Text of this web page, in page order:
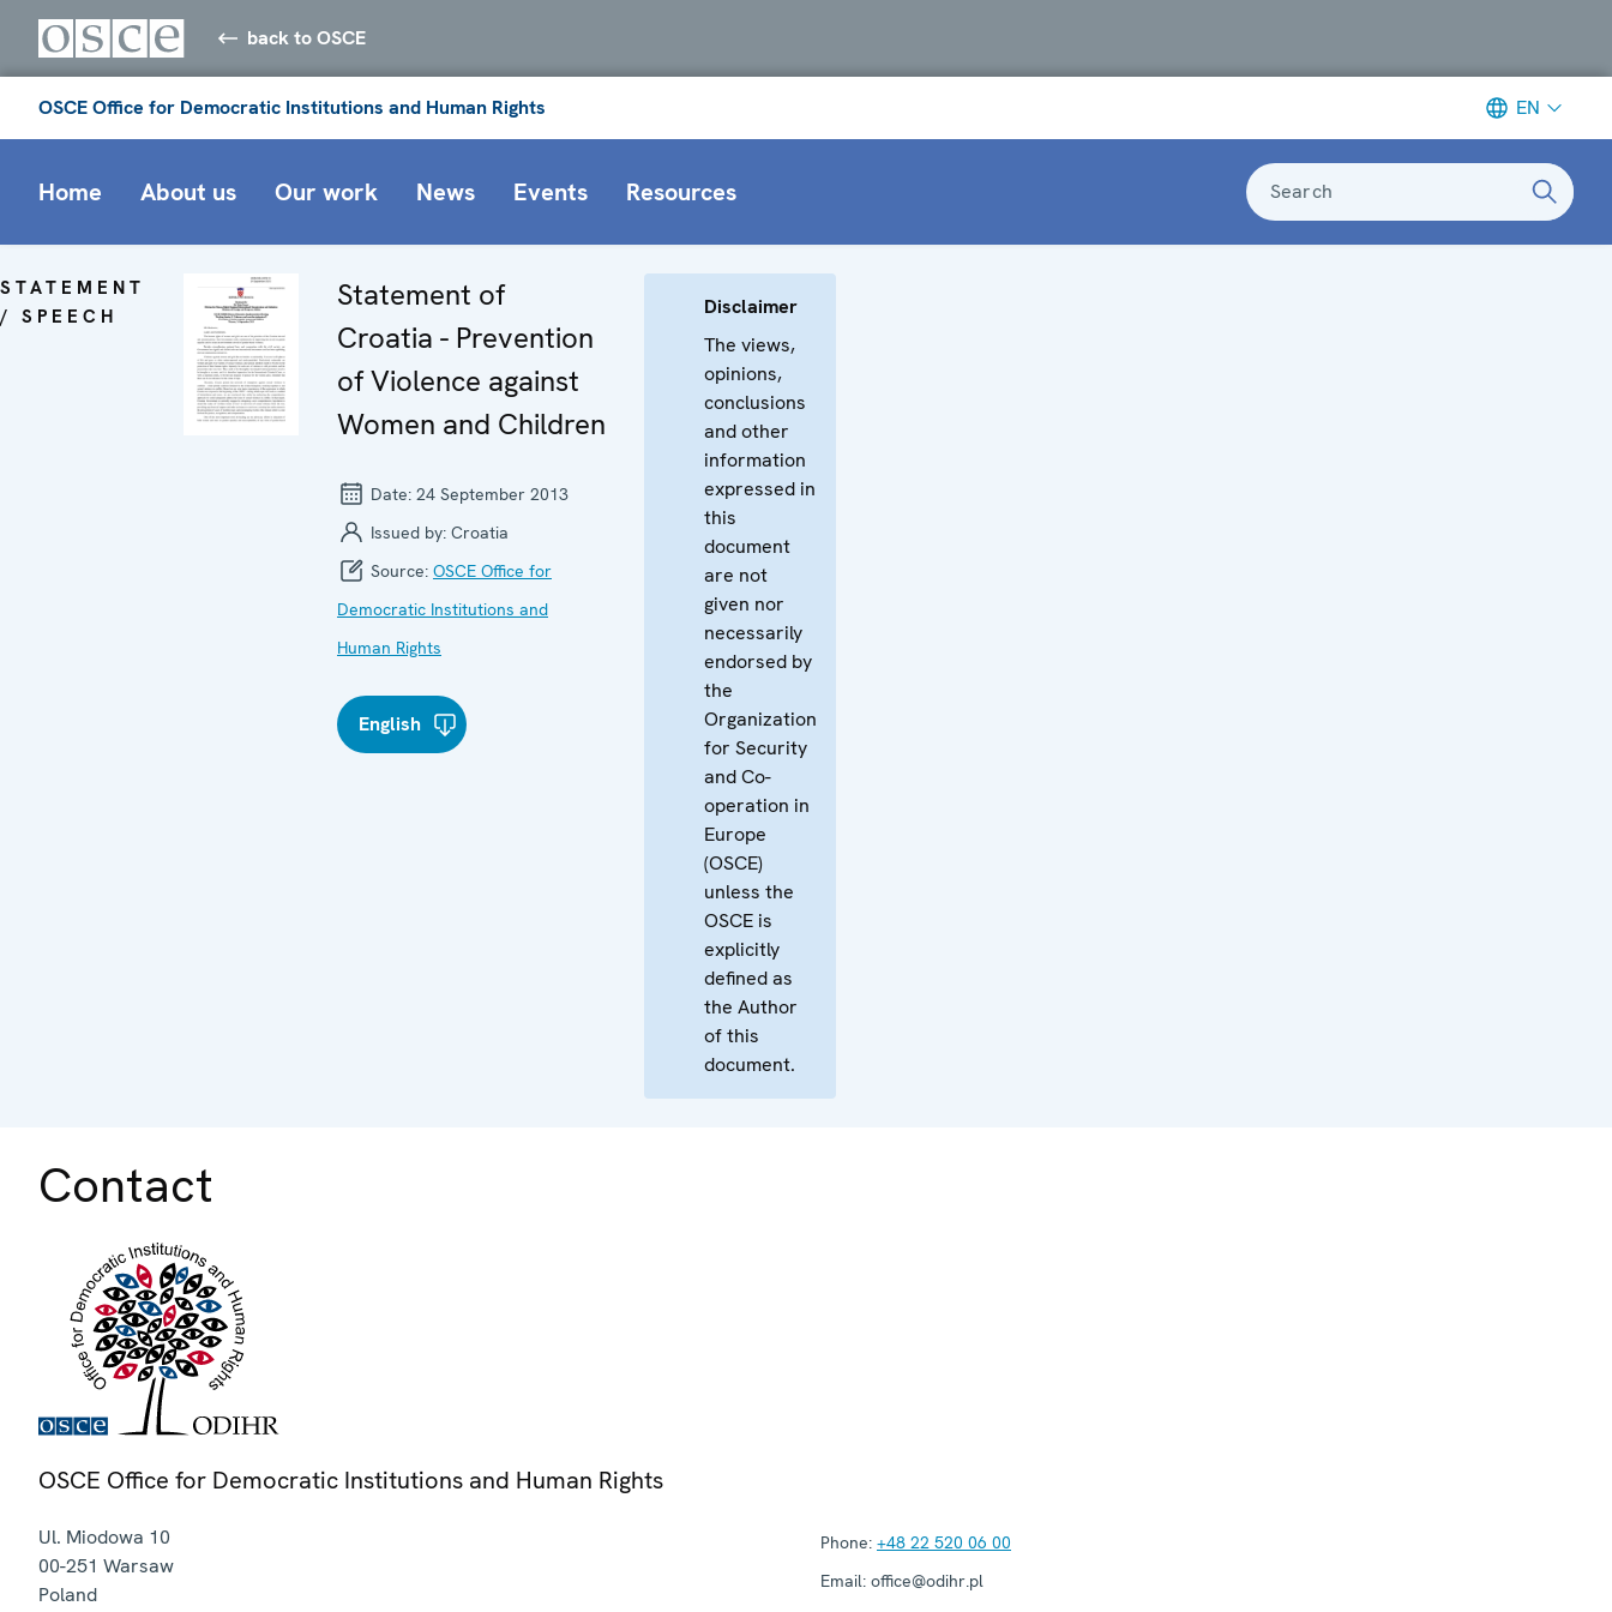
back to OSCE
OSCE Office for Democratic Institutions and Human Rights EN
Home About us Our work News Events Resources Search
STATEMENT
/ SPEECH
Statement of
Croatia - Prevention
of Violence against
Women and Children
Date: 24 September 2013
Issued by: Croatia
Source: OSCE Office for
Democratic Institutions and
Human Rights
English
Disclaimer
The views,
opinions,
conclusions
and other
information
expressed in
this
document
are not
given nor
necessarily
endorsed by
the
Organization
for Security
and Co-
operation in
Europe
(OSCE)
unless the
OSCE is
explicitly
defined as
the Author
of this
document.
Contact
OSCE Office for Democratic Institutions and Human Rights
Ul. Miodowa 10
00-251 Warsaw
Poland
Phone: +48 22 520 06 00
Email: office@odihr.pl